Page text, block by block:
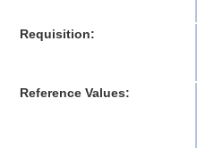
Requisition:
Reference Values: